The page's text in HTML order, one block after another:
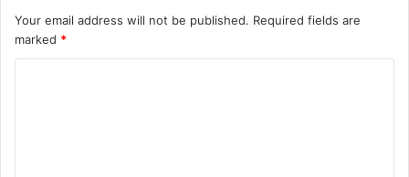
Your email address will not be published. Required fields are
marked *